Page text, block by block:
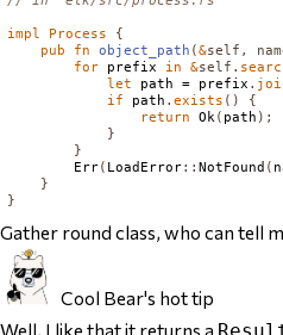
impl Process
{
pub
fn object_path (&self ,
for prefix in &self .
let
path = prefix .
if
path .exists ()
{
return
Ok ( path );
}
}
Err( LoadError::NotFound (
}
}
Gather round class, who can tell
Cool Bear's hot tip
Well, I like that it returns a